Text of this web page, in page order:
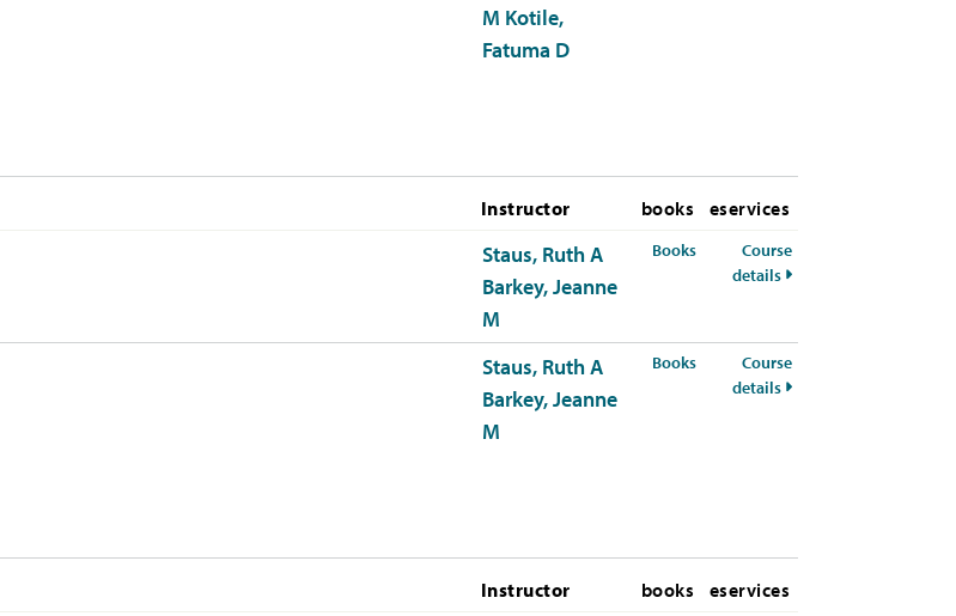
M Kotile,
Fatuma D
Instructor books eservices
Staus, Ruth A
Barkey, Jeanne
M
Booksfor HSCI-309-50 Summer 2026
Course
details for HSCI-309-50
Staus, Ruth A
Barkey, Jeanne
M
Booksfor HSCI-309-51 Summer 2026
Course
details for HSCI-309-51
Instructor books eservices